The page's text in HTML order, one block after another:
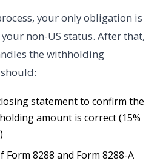
your only obligation is
non-US status. After that,
the withholding
statement to confirm the
amount is correct (15%
Form 8288 and Form 8288-A